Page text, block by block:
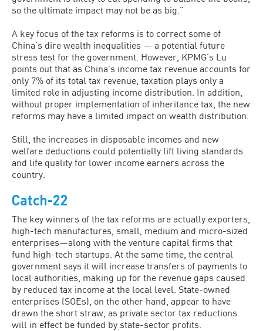
so the ultimate impact may not be as big.”
A key focus of the tax reforms is to correct some of
China’s dire wealth inequalities — a potential future
stress test for the government. However, KPMG’s Lu
points out that as China’s income tax revenue accounts for
only 7% of its total tax revenue, taxation plays only a
limited role in adjusting income distribution. In addition,
without proper implementation of inheritance tax, the new
reforms may have a limited impact on wealth distribution.
Still, the increases in disposable incomes and new
welfare deductions could potentially lift living standards
and life quality for lower income earners across the
country.
Catch-22
The key winners of the tax reforms are actually exporters,
high-tech manufactures, small, medium and micro-sized
enterprises—along with the venture capital firms that
fund high-tech startups. At the same time, the central
government says it will increase transfers of payments to
local authorities, making up for the revenue gaps caused
by reduced tax income at the local level. State-owned
enterprises (SOEs), on the other hand, appear to have
drawn the short straw, as private sector tax reductions
will in effect be funded by state-sector profits.